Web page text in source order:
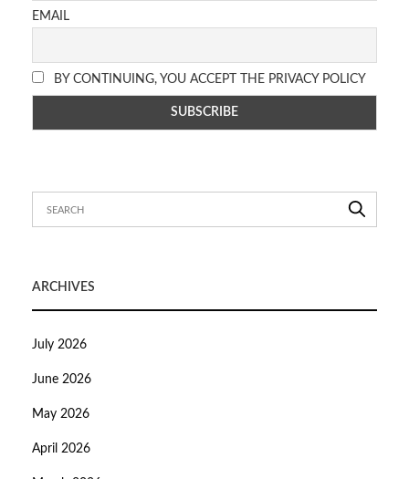
EMAIL
BY CONTINUING, YOU ACCEPT THE PRIVACY POLICY
ARCHIVES
July 2026
June 2026
May 2026
April 2026